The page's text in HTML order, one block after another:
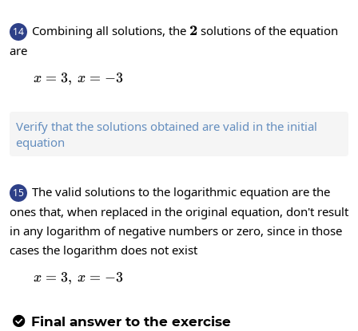
14 Combining all solutions, the 2
2 solutions of the equation
are
x=3,\:x=-3
x = 3, x = −3
Verify that the solutions obtained are valid in the initial
equation
15 The valid solutions to the logarithmic equation are the
ones that, when replaced in the original equation, don't result
in any logarithm of negative numbers or zero, since in those
cases the logarithm does not exist
x=3,\:x=-3
x = 3, x = −3
 Final answer to the exercise